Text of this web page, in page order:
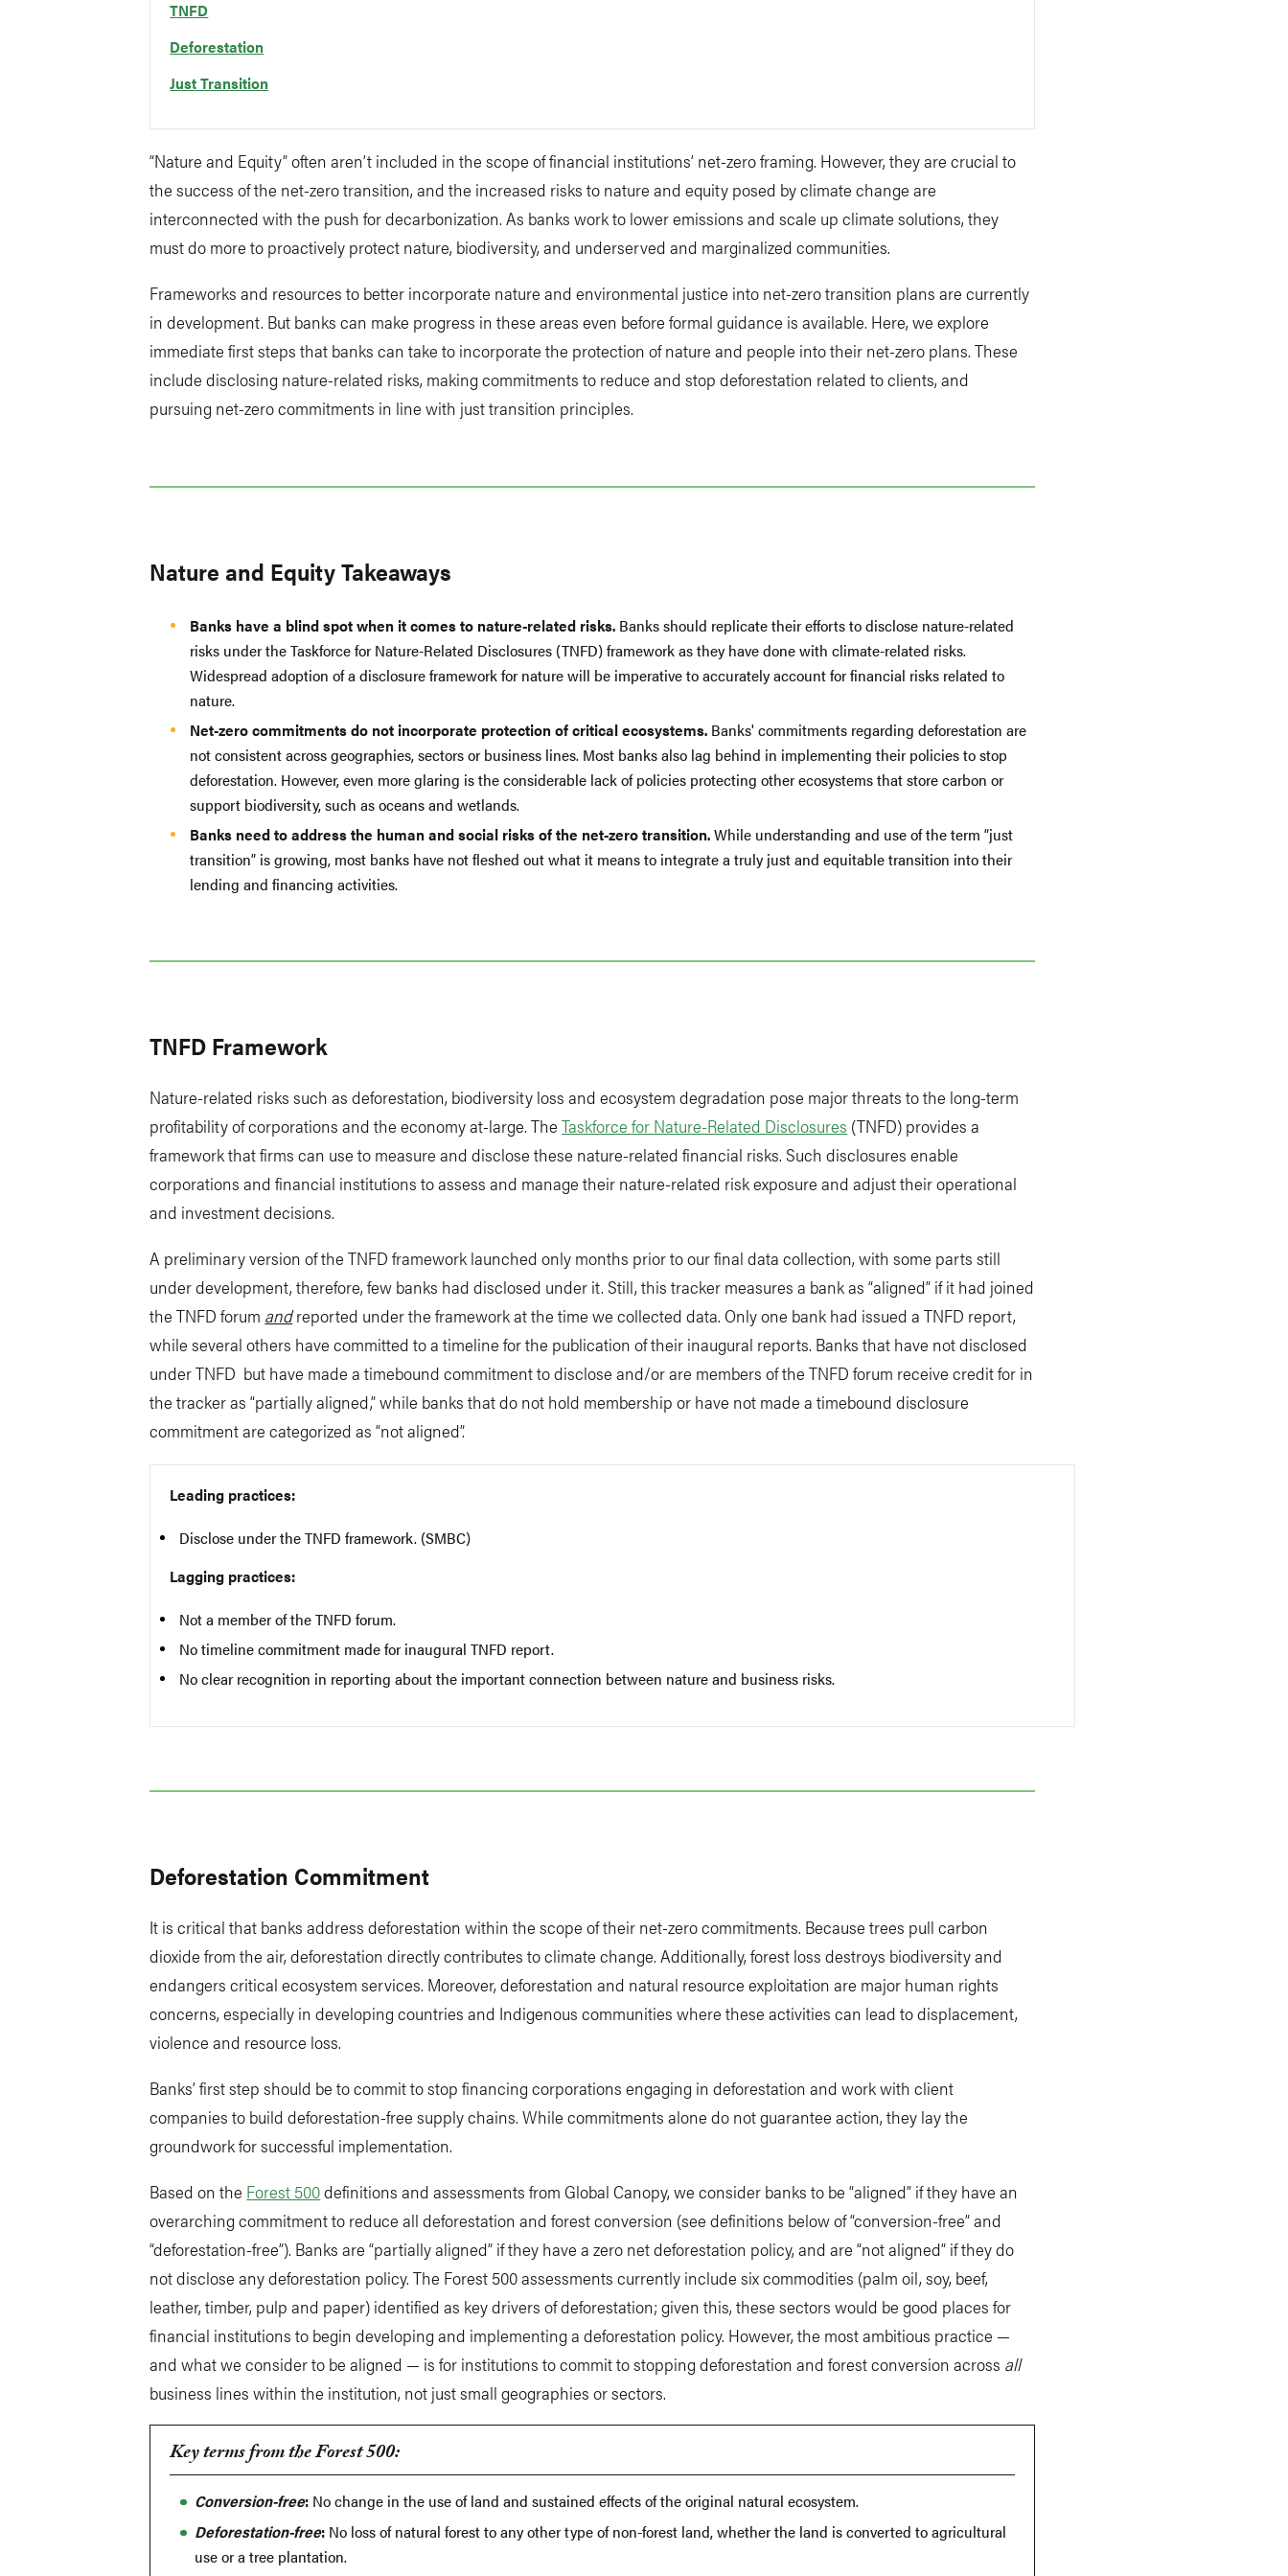
TNFD
Deforestation
Just Transition
“Nature and Equity” often aren’t included in the scope of financial institutions’ net-zero framing. However, they are crucial to
the success of the net-zero transition, and the increased risks to nature and equity posed by climate change are
interconnected with the push for decarbonization. As banks work to lower emissions and scale up climate solutions, they
must do more to proactively protect nature, biodiversity, and underserved and marginalized communities.
Frameworks and resources to better incorporate nature and environmental justice into net-zero transition plans are currently
in development. But banks can make progress in these areas even before formal guidance is available. Here, we explore
immediate first steps that banks can take to incorporate the protection of nature and people into their net-zero plans. These
include disclosing nature-related risks, making commitments to reduce and stop deforestation related to clients, and
pursuing net-zero commitments in line with just transition principles.
Nature and Equity Takeaways
Banks have a blind spot when it comes to nature-related risks. Banks should replicate their efforts to disclose nature-related
risks under the Taskforce for Nature-Related Disclosures (TNFD) framework as they have done with climate-related risks.
Widespread adoption of a disclosure framework for nature will be imperative to accurately account for financial risks related to
nature.
Net-zero commitments do not incorporate protection of critical ecosystems. Banks' commitments regarding deforestation are
not consistent across geographies, sectors or business lines. Most banks also lag behind in implementing their policies to stop
deforestation. However, even more glaring is the considerable lack of policies protecting other ecosystems that store carbon or
support biodiversity, such as oceans and wetlands.
Banks need to address the human and social risks of the net-zero transition.While understanding and use of the term “just
transition” is growing, most banks have not fleshed out what it means to integrate a truly just and equitable transition into their
lending and financing activities.
TNFD Framework
Nature-related risks such as deforestation, biodiversity loss and ecosystem degradation pose major threats to the long-term
profitability of corporations and the economy at-large. TheTaskforce for Nature-Related Disclosures (TNFD) provides a
framework that firms can use to measure and disclose these nature-related financial risks. Such disclosures enable
corporations and financial institutions to assess and manage their nature-related risk exposure and adjust their operational
and investment decisions.
A preliminary version of the TNFD framework launched only months prior to our final data collection, with some parts still
under development, therefore, few banks had disclosed under it. Still, this tracker measures a bank as “aligned” if it had joined
the TNFD forum andreported under the framework at the time we collected data. Only one bank had issued a TNFD report,
while several others have committed to a timeline for the publication of their inaugural reports. Banks that have not disclosed
under TNFD but have made a timebound commitment to disclose and/or are members of the TNFD forum receive credit for in
the tracker as “partially aligned,” while banks that do not hold membership or have not made a timebound disclosure
commitment are categorized as “not aligned”.
Leading practices:
Disclose under the TNFD framework. (SMBC)
Lagging practices:
Not a member of the TNFD forum.
No timeline commitment made for inaugural TNFD report.
No clear recognition in reporting about the important connection between nature and business risks.
Deforestation Commitment
It is critical that banks address deforestation within the scope of their net-zero commitments. Because trees pull carbon
dioxide from the air, deforestation directly contributes to climate change. Additionally, forest loss destroys biodiversity and
endangers critical ecosystem services. Moreover, deforestation and natural resource exploitation are major human rights
concerns, especially in developing countries and Indigenous communities where these activities can lead to displacement,
violence and resource loss.
Banks’ first step should be to commit to stop financing corporations engaging in deforestation and work with client
companies to build deforestation-free supply chains. While commitments alone do not guarantee action, they lay the
groundwork for successful implementation.
Based on the Forest 500definitions and assessments from Global Canopy, we consider banks to be “aligned” if they have an
overarching commitment to reduce all deforestation and forest conversion (see definitions below of “conversion-free” and
“deforestation-free”). Banks are “partially aligned” if they have a zero net deforestation policy, and are “not aligned” if they do
not disclose any deforestation policy. The Forest 500 assessments currently include six commodities (palm oil, soy, beef,
leather, timber, pulp and paper) identified as key drivers of deforestation; given this, these sectors would be good places for
financial institutions to begin developing and implementing a deforestation policy. However, the most ambitious practice —
and what we consider to be aligned — is for institutions to commit to stopping deforestation and forest conversion across all
business lines within the institution, not just small geographies or sectors.
Key terms from the Forest 500:
Conversion-free: No change in the use of land and sustained effects of the original natural ecosystem.
Deforestation-free: No loss of natural forest to any other type of non-forest land, whether the land is converted to agricultural
use or a tree plantation.